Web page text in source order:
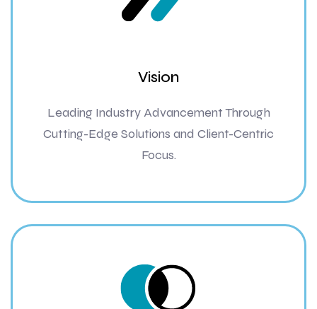
Vision
Leading Industry Advancement Through
Cutting-Edge Solutions and Client-Centric
Focus.